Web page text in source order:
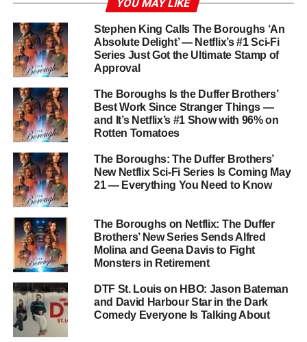
Volume 2:December 25, 2025
Final Episode:December 31, 2025
The season will featureeight episodes in total,
produced by the Duffer BrothersalongsideShawn Levy
andDan Cohen
. Each volume promises escalating
tension as the series heads toward its explosive finale.
Returning Cast and New
Additions
The beloved ensemble cast returns for one final
showdown in Hawkins. Alongside Brown and Harbour,
Winona Ryderas Joyce Byers
YOU MAY LIKE
Stephen King Calls The Boroughs ‘An
Absolute Delight’ — Netflix’s #1 Sci-Fi
Series Just Got the Ultimate Stamp of
Approval
The Boroughs Is the Duffer Brothers’
Best Work Since Stranger Things —
and It’s Netflix’s #1 Show with 96% on
Rotten Tomatoes
The Boroughs: The Duffer Brothers’
New Netflix Sci-Fi Series Is Coming May
21 — Everything You Need to Know
The Boroughs on Netflix: The Duffer
Brothers’ New Series Sends Alfred
Molina and Geena Davis to Fight
Monsters in Retirement
DTF St. Louis on HBO: Jason Bateman
and David Harbour Star in the Dark
Comedy Everyone Is Talking About